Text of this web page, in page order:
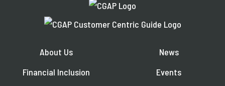
About Us
Financial Inclusion
News
Events